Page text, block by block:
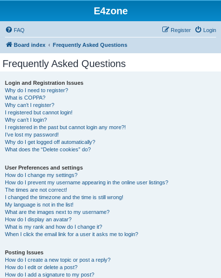
E4zone
FAQ Login
Register
Board index Frequently Asked Questions
Frequently Asked Questions
Login and Registration Issues
Why do I need to register?
What is COPPA?
Why can’t I register?
I registered but cannot login!
Why can’t I login?
I registered in the past but cannot login any more?!
I’ve lost my password!
Why do I get logged off automatically?
What does the “Delete cookies” do?
User Preferences and settings
How do I change my settings?
How do I prevent my username appearing in the online user listings?
The times are not correct!
I changed the timezone and the time is still wrong!
My language is not in the list!
What are the images next to my username?
How do I display an avatar?
What is my rank and how do I change it?
When I click the email link for a user it asks me to login?
Posting Issues
How do I create a new topic or post a reply?
How do I edit or delete a post?
How do I add a signature to my post?